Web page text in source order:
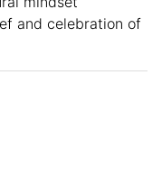
and celebration of